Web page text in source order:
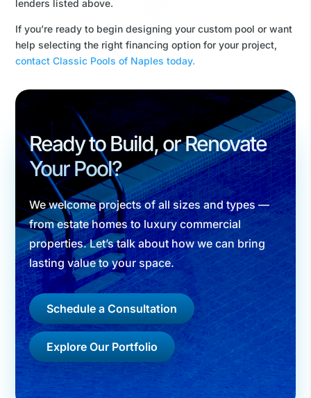
lenders listed above.
If you’re ready to begin designing your custom pool or want
help selecting the right financing option for your project,
contact Classic Pools of Naples today.
Ready to Build, or Renovate
Your Pool?
We welcome projects of all sizes and types —
from estate homes to luxury commercial
properties. Let’s talk about how we can bring
lasting value to your space.
Schedule a Consultation
Explore Our Portfolio